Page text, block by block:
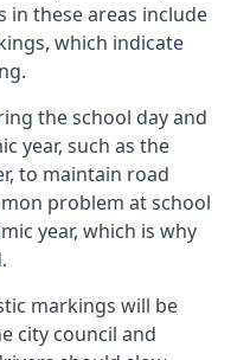
in these areas include
which indicate
the school day and
year, such as the
to maintain road
problem at school
year, which is why
markings will be
city council and